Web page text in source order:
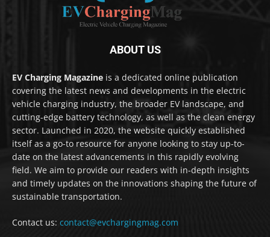
ABOUT US
EV Charging Magazine is a dedicated online publication
covering the latest news and developments in the electric
vehicle charging industry, the broader EV landscape, and
cutting-edge battery technology, as well as the clean energy
sector. Launched in 2020, the website quickly established
itself as a go-to resource for anyone looking to stay up-to-
date on the latest advancements in this rapidly evolving
field. We aim to provide our readers with in-depth insights
and timely updates on the innovations shaping the future of
sustainable transportation.
Contact us: contact@evchargingmag.com